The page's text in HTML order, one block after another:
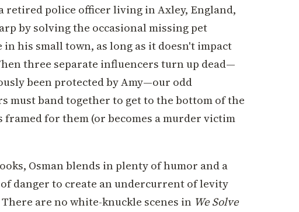
retired police officer living in Axley, England,
by solving the occasional missing pet
his small town, as long as it doesn't impact
three separate influencers turn up dead—
been protected by Amy—our odd
must band together to get to the bottom of the
framed for them (or becomes a murder victim
Osman blends in plenty of humor and a
danger to create an undercurrent of levity
are no white-knuckle scenes in We Solve